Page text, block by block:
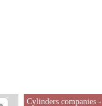
Cylinders companies -